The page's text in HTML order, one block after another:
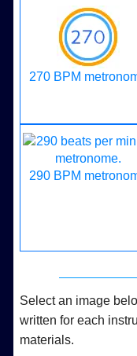
270 BPM
290 BPM
Select an image
written for each
materials.